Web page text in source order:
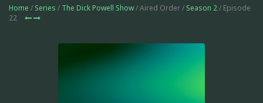
Home / Series / The Dick Powell Show/ Aired Order / Season 2/ Episode
22